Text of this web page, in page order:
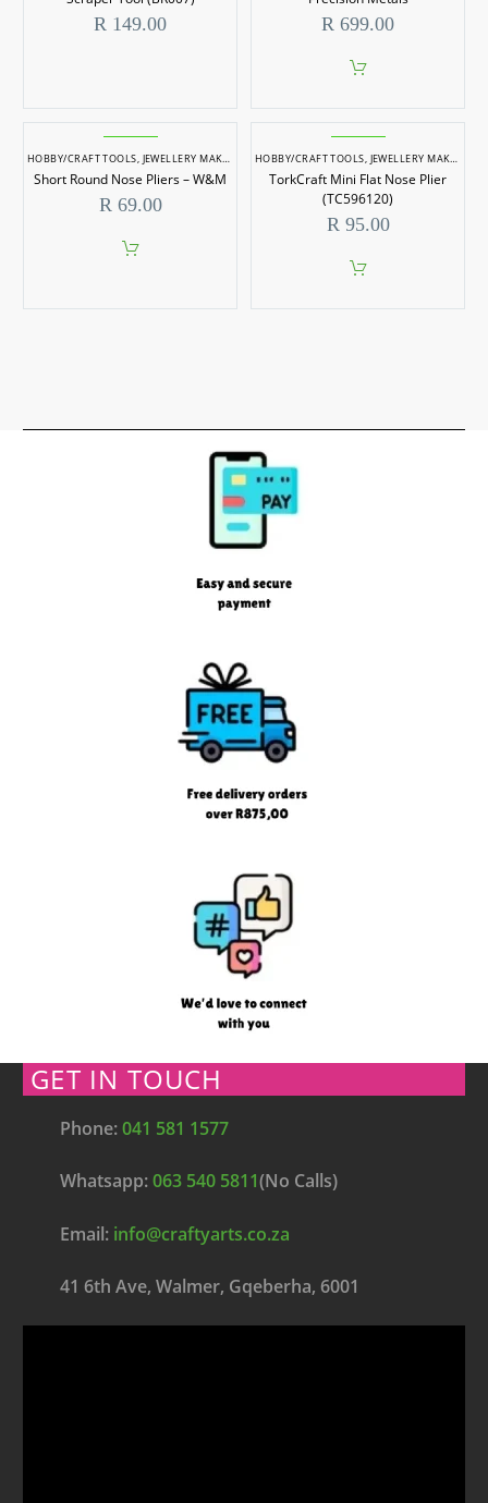
R 149.00 R 699.00
HOBBY/CRAFT TOOLS, JEWELLERY MAKING JEWELLERY MAKING TOOLS
Short Round Nose Pliers – W&M
R69.00
HOBBY/CRAFT TOOLS, JEWELLERY MAKING
TorkCraft Mini Flat Nose Plier
(TC596120)
R95.00
GET IN TOUCH
Phone:041 581 1577
Whatsapp:063 540 5811(No Calls)
Email: info@craftyarts.co.za
41 6th Ave, Walmer, Gqeberha, 6001